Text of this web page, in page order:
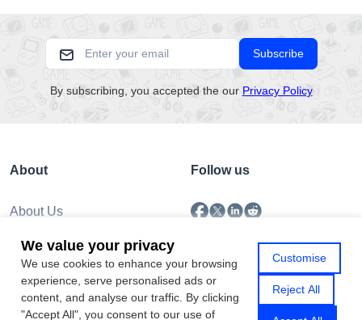
Subscribe
By subscribing, you accepted the our Privacy Policy
About
About Us
Policy
Privacy Policy
Contact Us
Follow us
We value your privacy
We use cookies to enhance your browsing
experience, serve personalised ads or
content, and analyse our traffic. By clicking
"Accept All", you consent to our use of
Customise
Reject All